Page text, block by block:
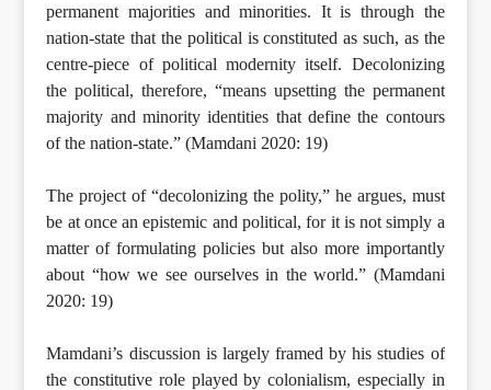
permanent majorities and minorities. It is through the
nation-state that the political is constituted as such, as the
centre-piece of political modernity itself. Decolonizing
the political, therefore, “means upsetting the permanent
majority and minority identities that define the contours
of the nation-state.” (Mamdani 2020: 19)
The project of “decolonizing the polity,” he argues, must
be at once an epistemic and political, for it is not simply a
matter of formulating policies but also more importantly
about “how we see ourselves in the world.” (Mamdani
2020: 19)
Mamdani’s discussion is largely framed by his studies of
the constitutive role played by colonialism, especially in